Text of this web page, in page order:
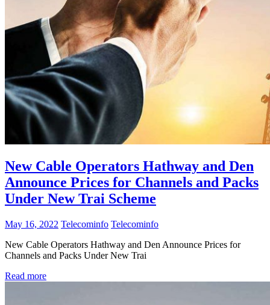
New Cable Operators Hathway and Den
Announce Prices for Channels and Packs
Under New Trai Scheme
May 16, 2022 Telecominfo Telecominfo
New Cable Operators Hathway and Den Announce Prices for
Channels and Packs Under New Trai
Read more